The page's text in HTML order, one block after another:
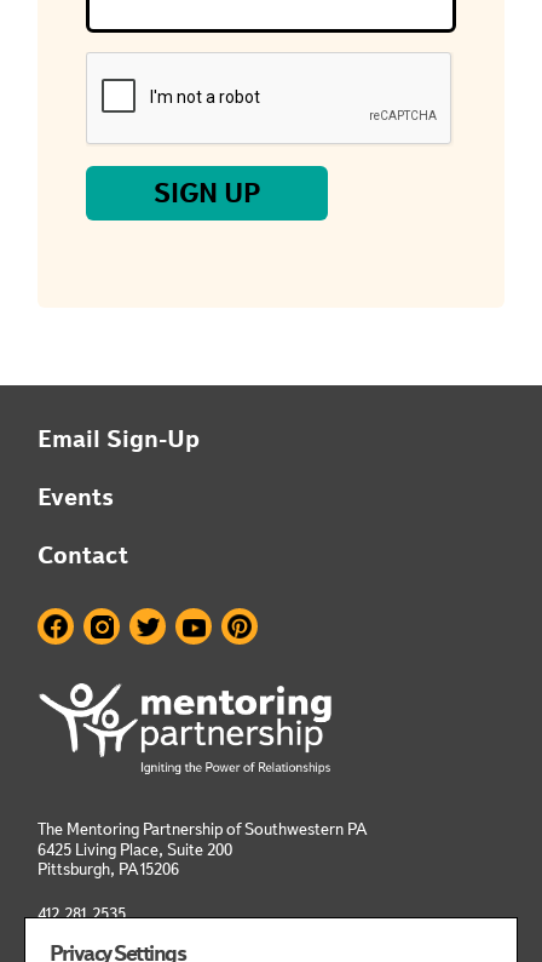
SIGN UP
Email Sign-Up
Events
Contact
The Mentoring Partnership of Southwestern PA
6425 Living Place, Suite 200
Pittsburgh, PA15206
412.281.2535
info@mentoringpittsburgh.org
Privacy Settings